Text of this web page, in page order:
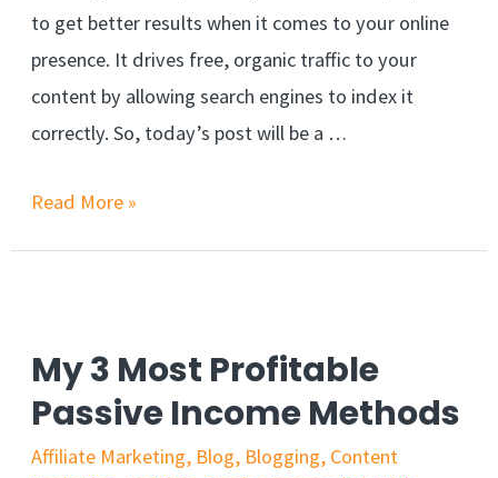
to get better results when it comes to your online
presence. It drives free, organic traffic to your
content by allowing search engines to index it
correctly. So, today’s post will be a …
Read More »
My 3 Most Profitable
Passive Income Methods
Affiliate Marketing, Blog, Blogging, Content